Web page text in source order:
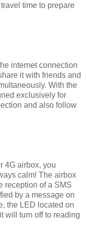
time to prepare
internet connection
it with friends and
With the
exclusively for
and also follow
4G airbox, you
calm! The airbox
reception of a SMS
by a message on
the LED located on
will turn off to reading